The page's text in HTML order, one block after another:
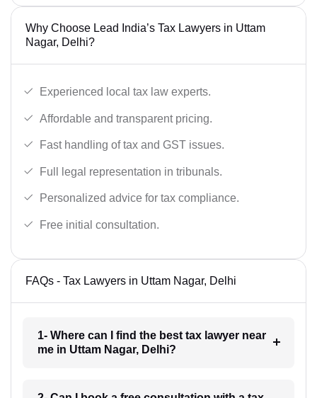
Why Choose Lead India’s Tax Lawyers in Uttam
Nagar, Delhi?
Experienced local tax law experts.
Affordable and transparent pricing.
Fast handling of tax and GST issues.
Full legal representation in tribunals.
Personalized advice for tax compliance.
Free initial consultation.
FAQs - Tax Lawyers in Uttam Nagar, Delhi
1- Where can I find the best tax lawyer near
me in Uttam Nagar, Delhi?